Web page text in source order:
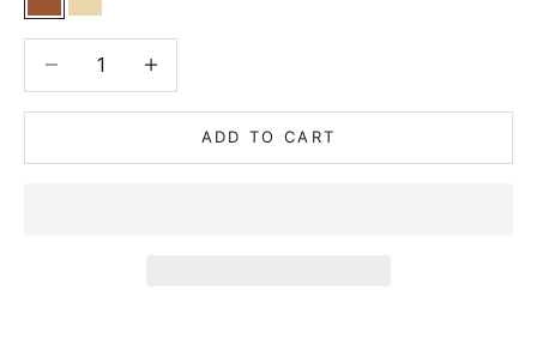
BrownBeige
Decrease quantityDecrease quantity
ADD TO CART